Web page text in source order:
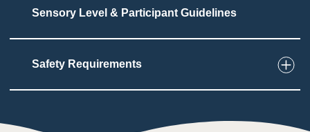
Sensory Level & Participant Guidelines
Touch
Splashing water, rolling waves
Safety Requirements